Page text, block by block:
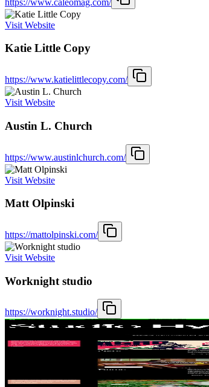
Visit Website
Katie Little Copy
https://www.katielittlecopy.com/
Visit Website
Austin L. Church
https://www.austinlchurch.com/
Visit Website
Matt Olpinski
https://mattolpinski.com/
Visit Website
Worknight studio
https://worknight.studio/